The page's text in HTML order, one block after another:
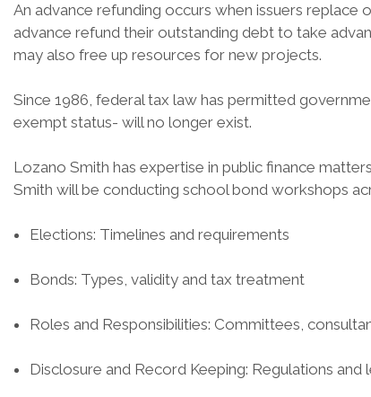
An advance refunding occurs when issuers
advance refund their outstanding debt to take
may also free up resources for new projects.
Since 1986, federal tax law has permitted
exempt status- will no longer exist.
Lozano Smith has expertise in public finance
Smith will be conducting school bond workshops
Elections: Timelines and requirements
Bonds: Types, validity and tax treatment
Roles and Responsibilities: Committees,
Disclosure and Record Keeping: Regulations and